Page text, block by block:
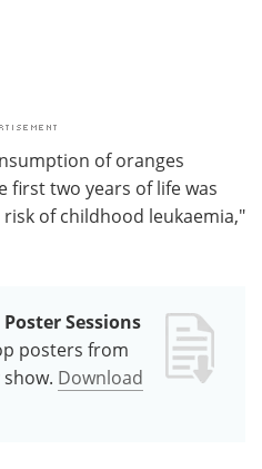
of oranges
first two years of life was
of childhood leukaemia,"
Sessions
posters from
show. Download